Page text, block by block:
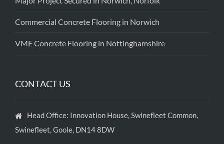
Commercial Concrete Flooring in Norwich
VME Concrete Flooring in Nottinghamshire
CONTACT US
Head Office: Innovation House, Swinefleet Common,
Swinefleet, Goole, DN14 8DW